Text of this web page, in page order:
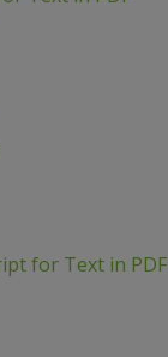
for Text in PDF